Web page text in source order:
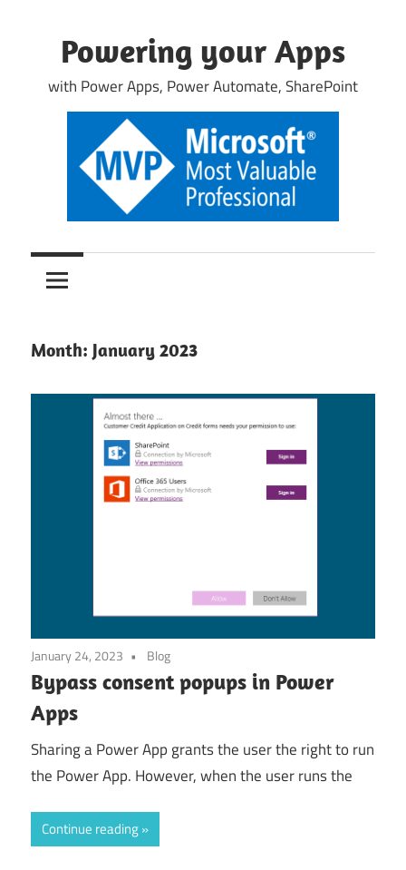
contentPowering your Apps
with Power Apps, Power Automate, SharePoint
Month: January 2023
January 24, 2023 Blog
Bypass consent popups in Power
Apps
Sharing a Power App grants the user the right to run
the Power App. However, when the user runs the
Continue reading